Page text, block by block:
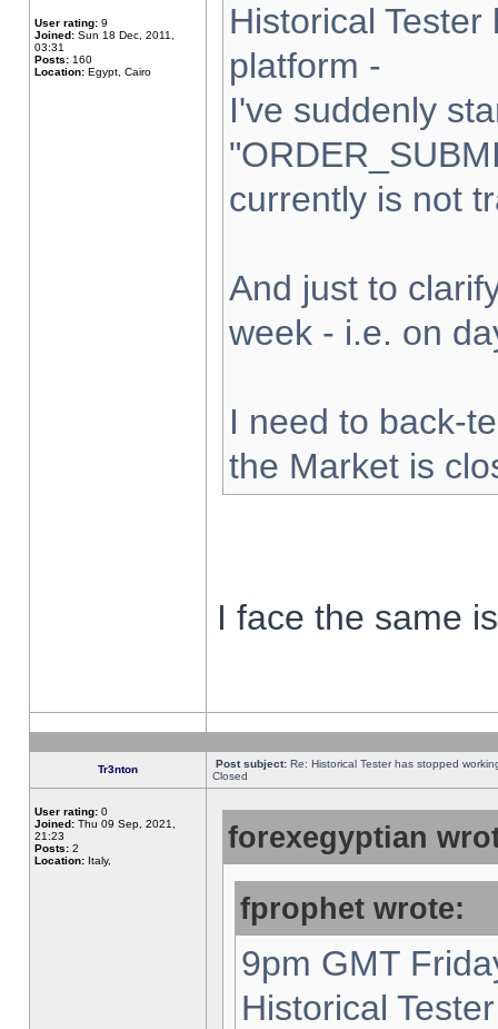
User rating: 9
Joined: Sun 18 Dec, 2011,
03:31
Posts: 160
Location: Egypt, Cairo
Historical
platform -
I've suddenly
currently is not
And just to
week - i.e. on
I need to back-
the Market is
I face the same
Tr3nton Post subject: Re: Historical Tester has stopped
Closed
User rating: 0
Joined: Thu 09 Sep, 2021,
21:23
Posts: 2
Location: Italy,
forexegyptian
fprophet wrote:
9pm GMT
Historical